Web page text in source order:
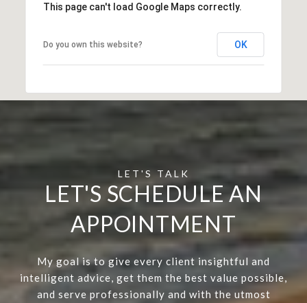
This page can't load Google Maps correctly.
Do you own this website? OK
LET'S SCHEDULE AN
APPOINTMENT
My goal is to give every client insightful and
intelligent advice, get them the best value possible,
and serve professionally and with the utmost